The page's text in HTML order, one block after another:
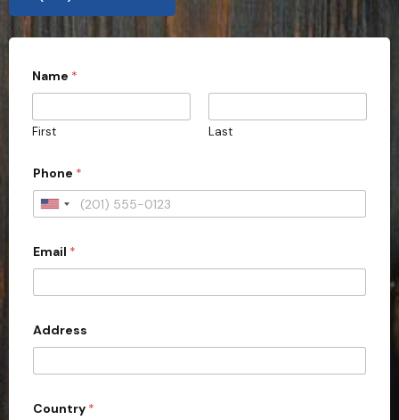
r
o
i
n
e
e
*
Name *
First Last
Phone *
U
i
e
d
S
t
Email *
Address
Country *